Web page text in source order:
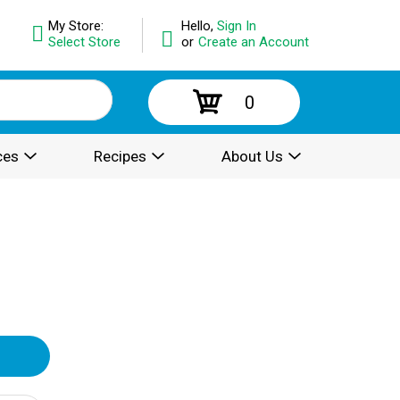
Hello, Sign In
or Create an Account
My Store:
Select Store
0
Recipes About Us